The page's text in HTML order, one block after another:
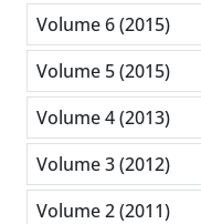
Volume 6 (2015)
Volume 5 (2015)
Volume 4 (2013)
Volume 3 (2012)
Volume 2 (2011)